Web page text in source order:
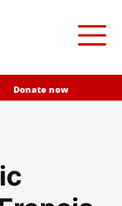
Donate now